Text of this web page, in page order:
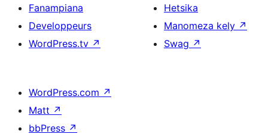
Fanampiana
Developpeurs
WordPress.tv ↗
Hetsika
Manomeza kely ↗
Swag ↗
WordPress.com ↗
Matt ↗
bbPress ↗